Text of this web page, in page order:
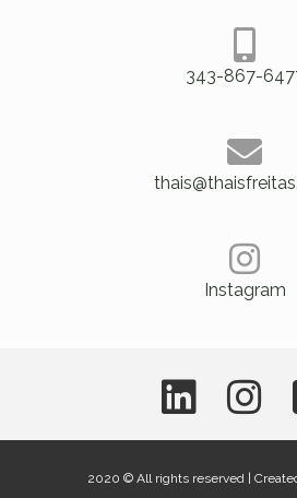
343-867-
Instagram
2020 © All rights reserved |